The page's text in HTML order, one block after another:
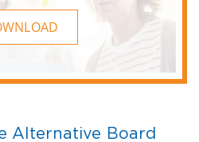
Alternative Board